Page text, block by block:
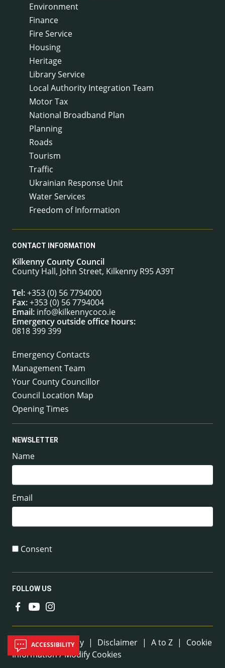
Environment
Finance
Fire Service
Housing
Heritage
Library Service
Local Authority Integration Team
Motor Tax
National Broadband Plan
Planning
Roads
Tourism
Traffic
Ukrainian Response Unit
Water Services
Freedom of Information
CONTACT INFORMATION
Kilkenny County Council
County Hall, John Street, Kilkenny R95 A39T
Tel:+353 (0) 56 7794000
Fax:+353 (0) 56 7794004
Email: info@kilkennycoco.ie
Emergency outside office hours:
0818 399 399
Emergency Contacts
Management Team
Your County Councillor
Council Location Map
Opening Times
NEWSLETTER
Name
Email
Consent
FOLLOW US
Useful Links
Sitemap | Privacy | Disclaimer | A to Z |
Cookie
Information / Modify Cookies
ACCESSIBILITY